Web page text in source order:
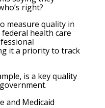
right?
measure quality in
health care
it a priority to track
is a key quality
and Medicaid